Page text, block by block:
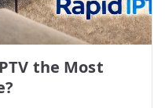
the Most